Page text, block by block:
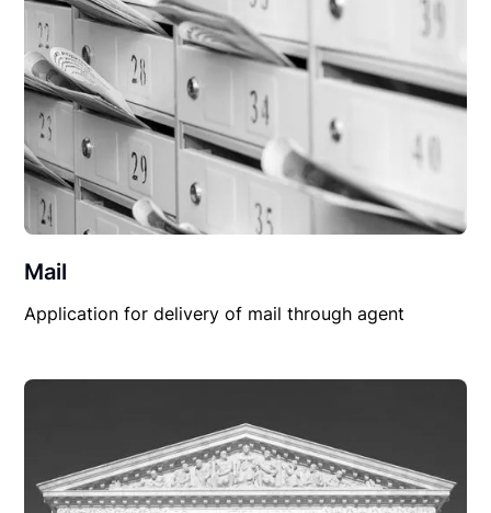
Mail
Application for delivery of mail through agent